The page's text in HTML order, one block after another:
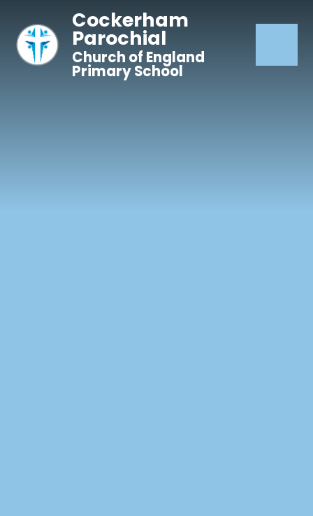
Cockerham
Parochial
Church of England
Primary School